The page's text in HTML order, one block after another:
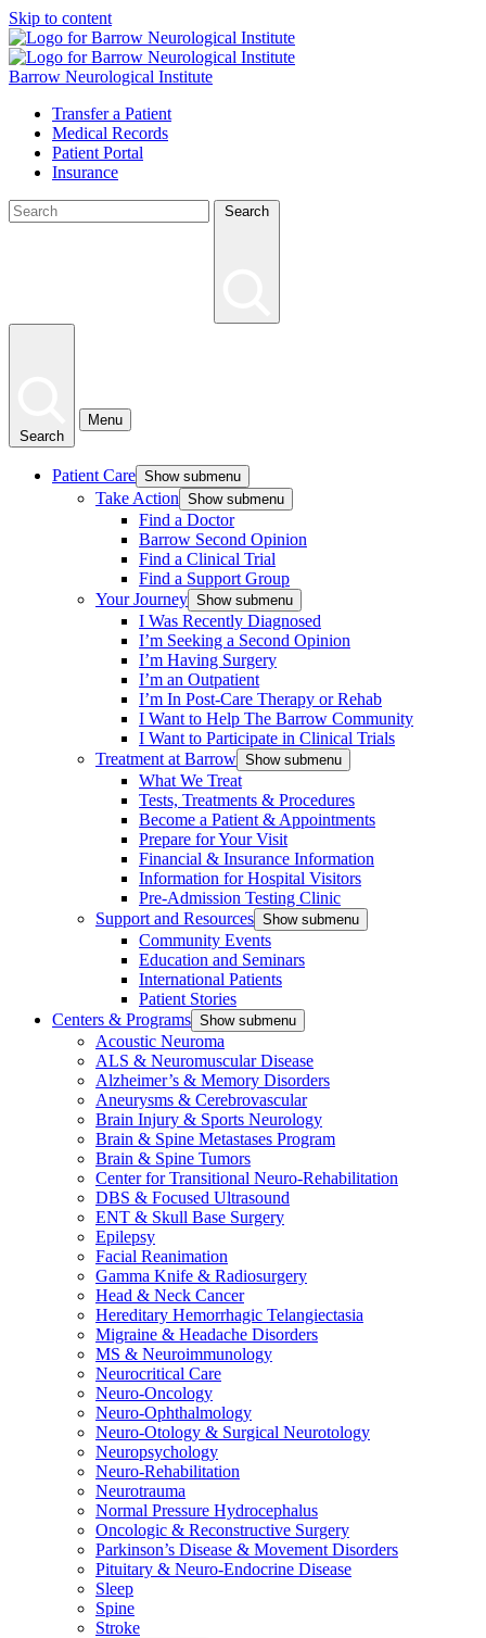
Skip to content
Barrow Neurological Institute
Transfer a Patient
Medical Records
Patient Portal
Insurance
Search
Search
Menu
Patient Care Show submenu
Take Action Show submenu
Find a Doctor
Barrow Second Opinion
Find a Clinical Trial
Find a Support Group
Your Journey Show submenu
I Was Recently Diagnosed
I’m Seeking a Second Opinion
I’m Having Surgery
I’m an Outpatient
I’m In Post-Care Therapy or Rehab
I Want to Help The Barrow Community
I Want to Participate in Clinical Trials
Treatment at Barrow Show submenu
What We Treat
Tests, Treatments & Procedures
Become a Patient & Appointments
Prepare for Your Visit
Financial & Insurance Information
Information for Hospital Visitors
Pre-Admission Testing Clinic
Support and Resources Show submenu
Community Events
Education and Seminars
International Patients
Patient Stories
Centers & Programs Show submenu
Acoustic Neuroma
ALS & Neuromuscular Disease
Alzheimer’s & Memory Disorders
Aneurysms & Cerebrovascular
Brain Injury & Sports Neurology
Brain & Spine Metastases Program
Brain & Spine Tumors
Center for Transitional Neuro-Rehabilitation
DBS & Focused Ultrasound
ENT & Skull Base Surgery
Epilepsy
Facial Reanimation
Gamma Knife & Radiosurgery
Head & Neck Cancer
Hereditary Hemorrhagic Telangiectasia
Migraine & Headache Disorders
MS & Neuroimmunology
Neurocritical Care
Neuro-Oncology
Neuro-Ophthalmology
Neuro-Otology & Surgical Neurotology
Neuropsychology
Neuro-Rehabilitation
Neurotrauma
Normal Pressure Hydrocephalus
Oncologic & Reconstructive Surgery
Parkinson’s Disease & Movement Disorders
Pituitary & Neuro-Endocrine Disease
Sleep
Spine
Stroke